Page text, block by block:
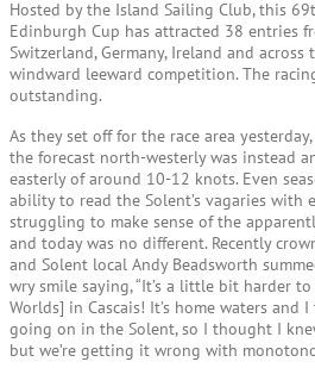
Hosted by the Island Sailing Club, this
Edinburgh Cup has attracted 38 entries
Switzerland, Germany, Ireland and
windward leeward competition. The
outstanding.
As they set off for the race area
the forecast north-westerly was instead
easterly of around 10-12 knots. Even
ability to read the Solent’s vagaries with
struggling to make sense of the
and today was no different. Recently
and Solent local Andy Beadsworth
wry smile saying, “It’s a little bit harder
Worlds] in Cascais! It’s home waters
going on in the Solent, so I thought I
but we’re getting it wrong with